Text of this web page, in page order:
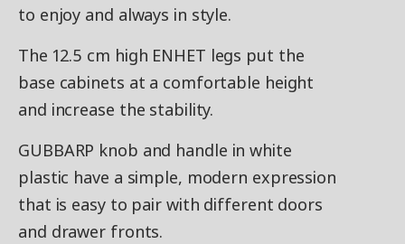
to enjoy and always in style.
The 12.5 cm high ENHET legs put the
base cabinets at a comfortable height
and increase the stability.
GUBBARP knob and handle in white
plastic have a simple, modern expression
that is easy to pair with different doors
and drawer fronts.